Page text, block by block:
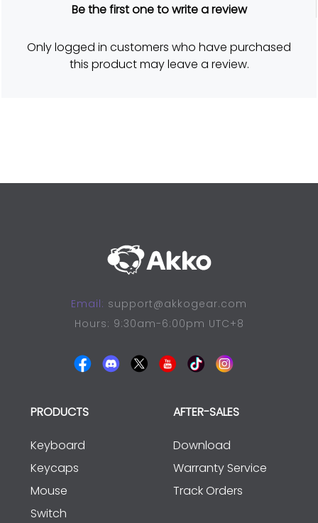
a
5
o
u
t
Be the first one to write a review
Only logged in customers who have purchased
this product may leave a review.
Email: support@akkogear.com
Hours: 9:30am-6:00pm UTC+8
PRODUCTS
Keyboard
Keycaps
Mouse
Switch
AFTER-SALES
Download
Warranty Service
Track Orders